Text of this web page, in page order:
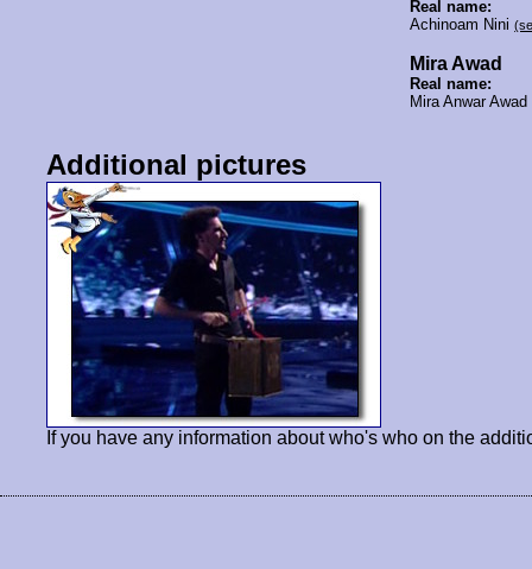
Real name:
Achinoam Nini
Mira Awad
Real name:
Mira Anwar Awad
Additional pictures
If you have any information about who's who on the